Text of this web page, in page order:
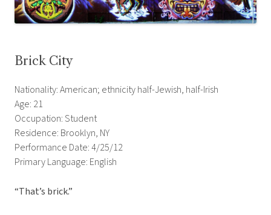
Brick City
Nationality: American; ethnicity half-Jewish, half-Irish
Age: 21
Occupation: Student
Residence: Brooklyn, NY
Performance Date: 4/25/12
Primary Language: English
“That’s brick.”